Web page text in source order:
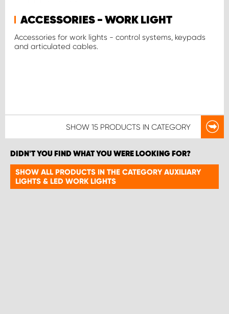
ACCESSORIES - WORK LIGHT
Accessories for work lights - control systems, keypads
and articulated cables.
SHOW 15 PRODUCTS IN CATEGORY
DIDN'T YOU FIND WHAT YOU WERE LOOKING FOR?
SHOW ALL PRODUCTS IN THE CATEGORY AUXILIARY
LIGHTS & LED WORK LIGHTS